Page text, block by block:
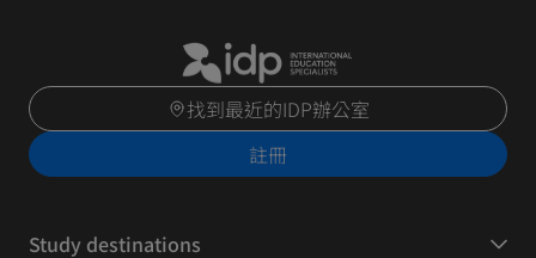
找到最近的IDP辦公室
註冊
Study destinations